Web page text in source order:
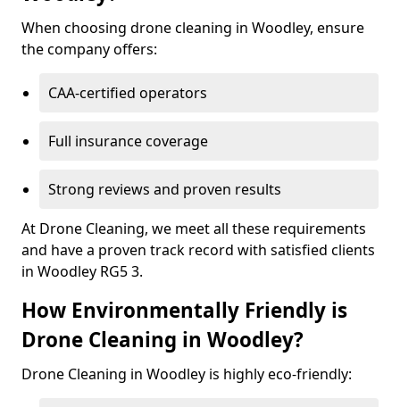
When choosing drone cleaning in Woodley, ensure
the company offers:
CAA-certified operators
Full insurance coverage
Strong reviews and proven results
At Drone Cleaning, we meet all these requirements
and have a proven track record with satisfied clients
in Woodley RG5 3.
How Environmentally Friendly is
Drone Cleaning in Woodley?
Drone Cleaning in Woodley is highly eco-friendly: